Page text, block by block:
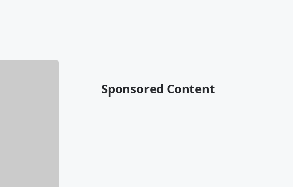
Sponsored Content